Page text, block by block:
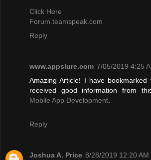
Click Here
Forum.teamspeak.com
Reply
www.appslure.com 7/05/2019 4:25
Amazing Article! I have
received good information from
Mobile App Development.
Reply
Joshua A. Price 8/28/2019 12:20 AM